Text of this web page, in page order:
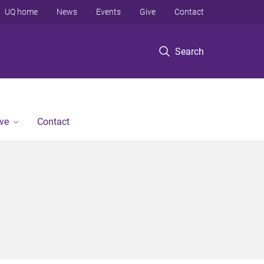
Search
UQ home News Events Give Contact
Contact